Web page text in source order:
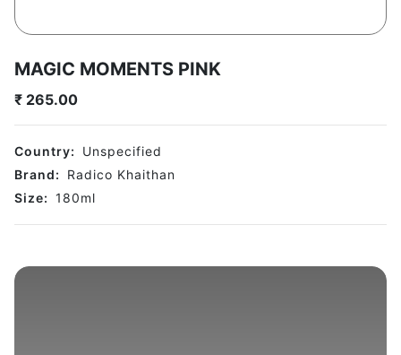
MAGIC MOMENTS PINK
₹ 265.00
Country:
Unspecified
Brand:
Radico Khaithan
Size: 180ml